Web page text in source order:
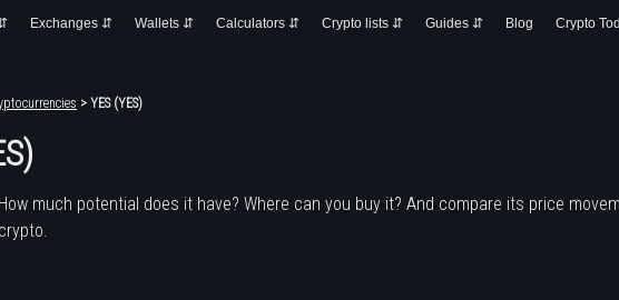
Exchanges ⇵ Wallets ⇵ Calculators ⇵ Crypto lists ⇵ Guides ⇵ Blog Crypto
> YES (YES)
much potential does it have? Where can you buy it? And compare its price